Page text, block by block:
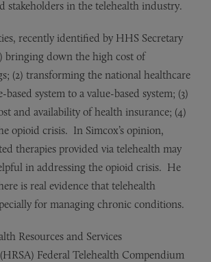
stakeholders in the telehealth industry.
recently identified by HHS Secretary
bringing down the high cost of
(2) transforming the national healthcare
based system to a value-based system; (3)
and availability of health insurance; (4)
opioid crisis. In Simcox’s opinion,
therapies provided via telehealth may
in addressing the opioid crisis. He
is real evidence that telehealth
for managing chronic conditions.
Resources and Services
Federal Telehealth Compendium